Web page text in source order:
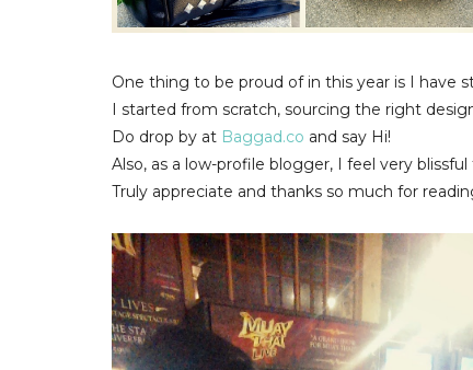
One thing to be proud of in this year is I have
I started from scratch, sourcing the right
Do drop by at Baggad.co and say Hi!
Also, as a low-profile blogger, I feel very
Truly appreciate and thanks so much for